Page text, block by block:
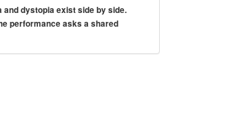
and dystopia exist side by side.
performance asks a shared